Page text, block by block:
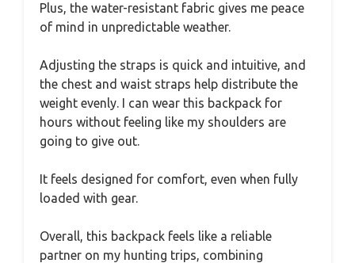
Plus, the water-resistant fabric gives me peace
of mind in unpredictable weather.
Adjusting the straps is quick and intuitive, and
the chest and waist straps help distribute the
weight evenly. I can wear this backpack for
hours without feeling like my shoulders are
going to give out.
It feels designed for comfort, even when fully
loaded with gear.
Overall, this backpack feels like a reliable
partner on my hunting trips, combining